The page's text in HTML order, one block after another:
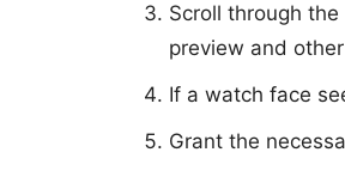
Scroll through
preview and
If a watch face
Grant the